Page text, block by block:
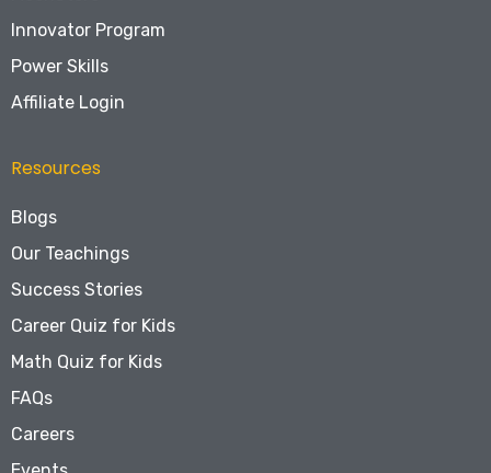
Innovator Program
Power Skills
Affiliate Login
Resources
Blogs
Our Teachings
Success Stories
Career Quiz for Kids
Math Quiz for Kids
FAQs
Careers